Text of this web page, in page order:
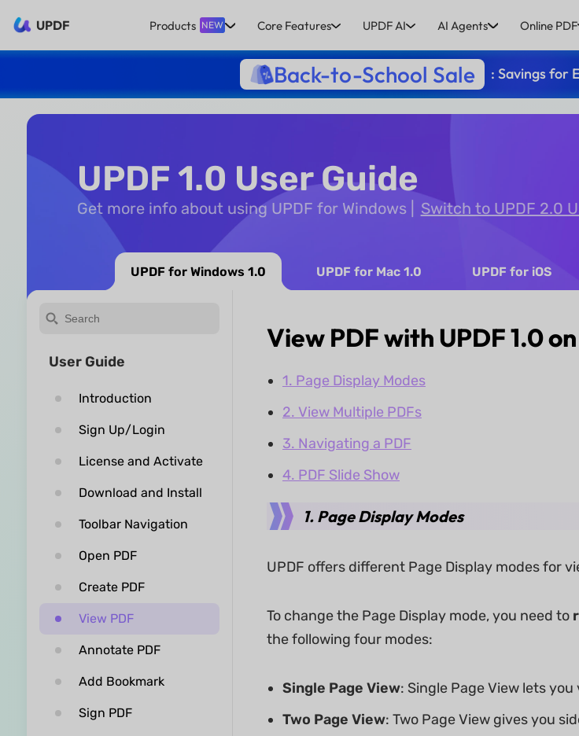
UPDF Products NEW Core Features UPDF AI AI Agents Online PDF
Back-to-School Sale : Savings for
UPDF 1.0 User Guide
Get more info about using UPDF for Windows Switch to UPDF 2.0
UPDF for Windows 1.0 UPDF for Mac 1.0 UPDF for iOS
User Guide
Introduction
Sign Up/Login
License and Activate
Download and Install
Toolbar Navigation
Open PDF
Create PDF
View PDF
Annotate PDF
Add Bookmark
Sign PDF
View PDF with UPDF 1.0
1. Page Display Modes
2. View Multiple PDFs
3. Navigating a PDF
4. PDF Slide Show
1. Page Display Modes
UPDF offers different Page Display modes for
To change the Page Display mode, you need to
the following four modes:
Single Page View: Single Page View lets
Two Page View: Two Page View gives you